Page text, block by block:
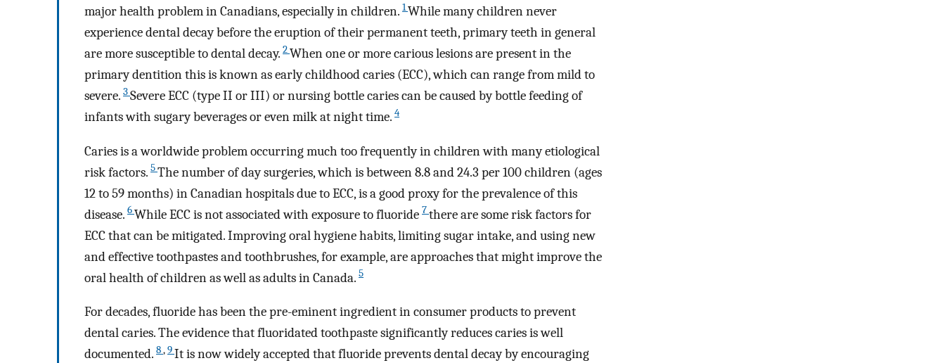
major health problem in Canadians, especially in children. 1While many children never
experience dental decay before the eruption of their permanent teeth, primary teeth in general
are more susceptible to dental decay. 2When one or more carious lesions are present in the
primary dentition this is known as early childhood caries (ECC), which can range from mild to
severe. 3Severe ECC (type II or III) or nursing bottle caries can be caused by bottle feeding of
infants with sugary beverages or even milk at night time. 4
Caries is a worldwide problem occurring much too frequently in children with many etiological
risk factors. 5The number of day surgeries, which is between 8.8 and 24.3 per 100 children (ages
12 to 59 months) in Canadian hospitals due to ECC, is a good proxy for the prevalence of this
disease. 6While ECC is not associated with exposure to fluoride 7there are some risk factors for
ECC that can be mitigated. Improving oral hygiene habits, limiting sugar intake, and using new
and effective toothpastes and toothbrushes, for example, are approaches that might improve the
oral health of children as well as adults in Canada. 5
For decades, fluoride has been the pre-eminent ingredient in consumer products to prevent
dental caries. The evidence that fluoridated toothpaste significantly reduces caries is well
documented. 8,9It is now widely accepted that fluoride prevents dental decay by encouraging